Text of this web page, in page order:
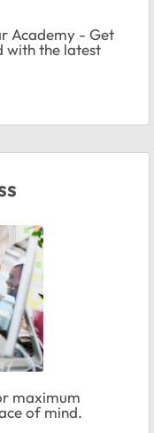
Academy - Get
with the latest
maximum
of mind.